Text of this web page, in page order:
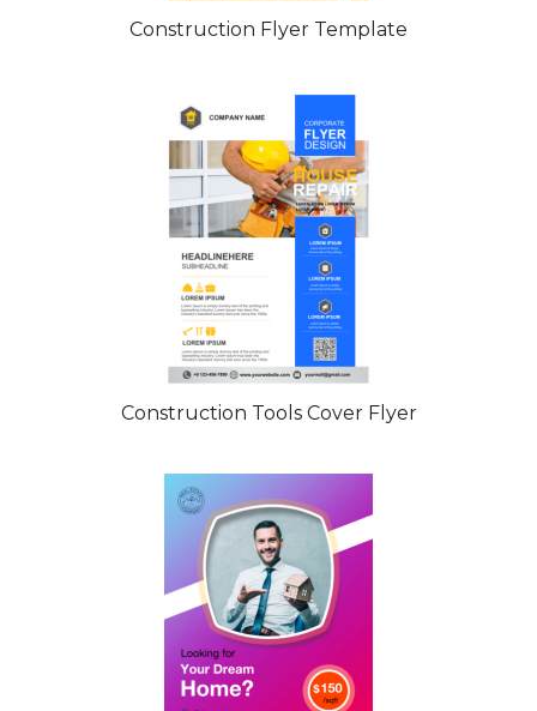
Construction Flyer Template
Construction Tools Cover Flyer